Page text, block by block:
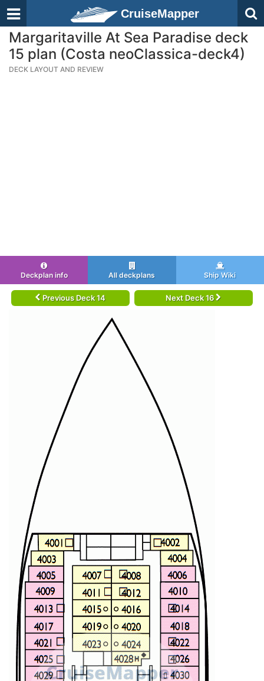
CruiseMapper
Margaritaville At Sea Paradise deck
15 plan (Costa neoClassica-deck4)
DECK LAYOUT AND REVIEW
Deckplan info All deckplans Ship Wiki
Previous Deck 14 Next Deck 16